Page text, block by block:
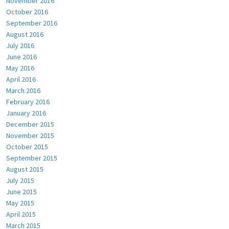
October 2016
September 2016
August 2016
July 2016
June 2016
May 2016
April 2016
March 2016
February 2016
January 2016
December 2015
November 2015
October 2015
September 2015
August 2015
July 2015
June 2015
May 2015
April 2015
March 2015